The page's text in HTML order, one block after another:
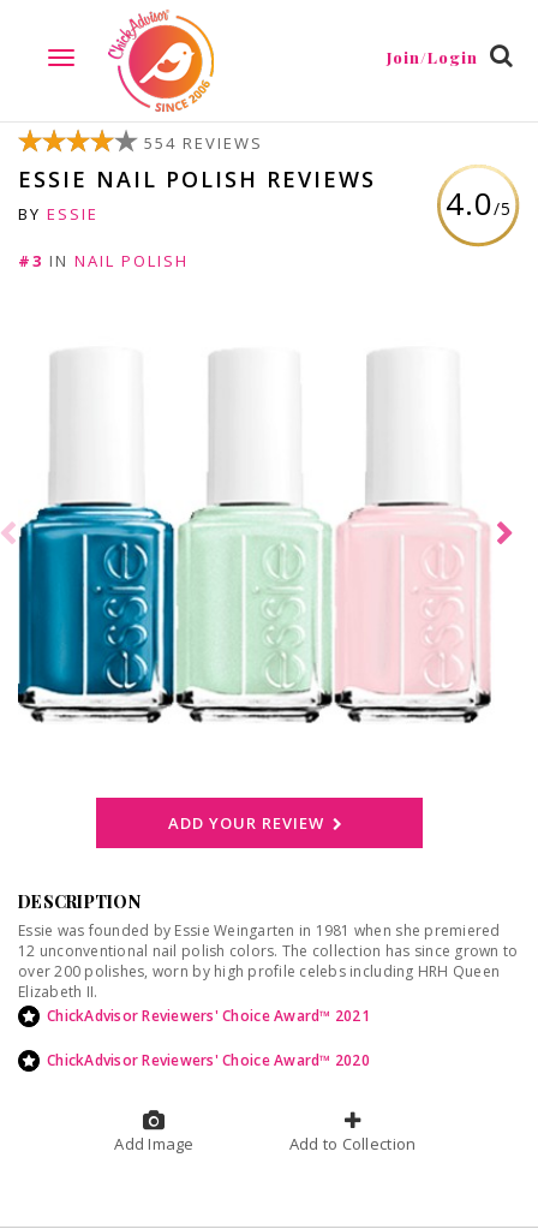
TOGGLE
NAVIGATION
Join/Login
4.0/5
554 REVIEWS
ESSIE NAIL POLISH REVIEWS
BY ESSIE
#3 IN NAIL POLISH
ADD YOUR REVIEW
DESCRIPTION
Essie was founded by Essie Weingarten in 1981 when she premiered
12 unconventional nail polish colors. The collection has since grown to
over 200 polishes, worn by high profile celebs including HRH Queen
Elizabeth II.
ChickAdvisor Reviewers' Choice Award™ 2021
ChickAdvisor Reviewers' Choice Award™ 2020
Add Image Add to Collection